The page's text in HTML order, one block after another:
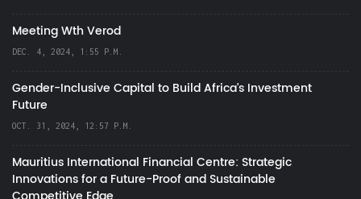
Meeting Wth Verod
DEC. 4, 2024, 1:55 P.M.
Gender-Inclusive Capital to Build Africa's Investment
Future
OCT. 31, 2024, 12:57 P.M.
Mauritius International Financial Centre: Strategic
Innovations for a Future-Proof and Sustainable